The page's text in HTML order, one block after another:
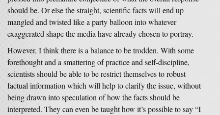
should be. Or else the straight, scientific facts will end up
mangled and twisted like a party balloon into whatever
exaggerated shape the media have already chosen to portray.
However, I think there is a balance to be trodden. With some
forethought and a smattering of practice and self-discipline,
scientists should be able to be restrict themselves to robust
factual information which will help to clarify the issue, without
being drawn into speculation of how the facts should be
interpreted. They can even be taught how it’s possible to say “I